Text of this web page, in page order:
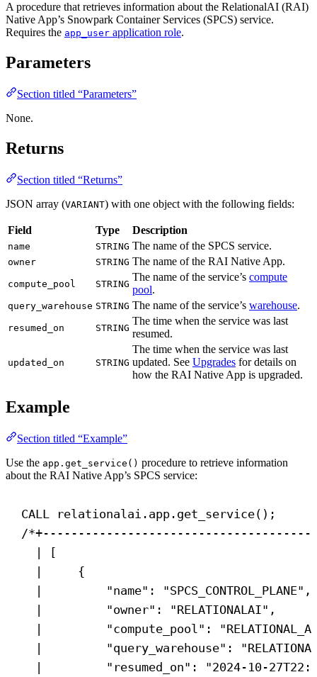
A procedure that retrieves information about the RelationalAI (RAI)
Native App’s Snowpark Container Services (SPCS) service.
Requires the app_user application role.
Parameters
Section titled “Parameters”
None.
Returns
Section titled “Returns”
JSON array (VARIANT) with one object with the following fields:
Field Type Description
name STRING The name of the SPCS service.
owner STRING The name of the RAI Native App.
compute_pool STRING
The name of the service’s compute
pool.
query_warehouse STRING The name of the service’s warehouse.
resumed_on STRING
The time when the service was last
resumed.
updated_on STRING
The time when the service was last
updated. See Upgrades for details on
how the RAI Native App is upgraded.
Example
Section titled “Example”
Use the app.get_service() procedure to retrieve information
about the RAI Native App’s SPCS service:
CALL
relationalai.app.get_service();
/
| [
|     {
|         "name":
|         "owner":
|         "compute_pool":
|         "query_warehouse":
|         "resumed_on": "2024-10-